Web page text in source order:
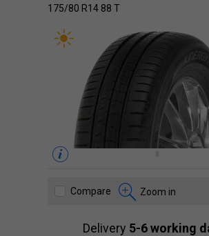
175/80 R14 88 T
Compare Zoom in
Delivery 5-6 working